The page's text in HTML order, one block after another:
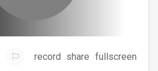
record share fullscreen